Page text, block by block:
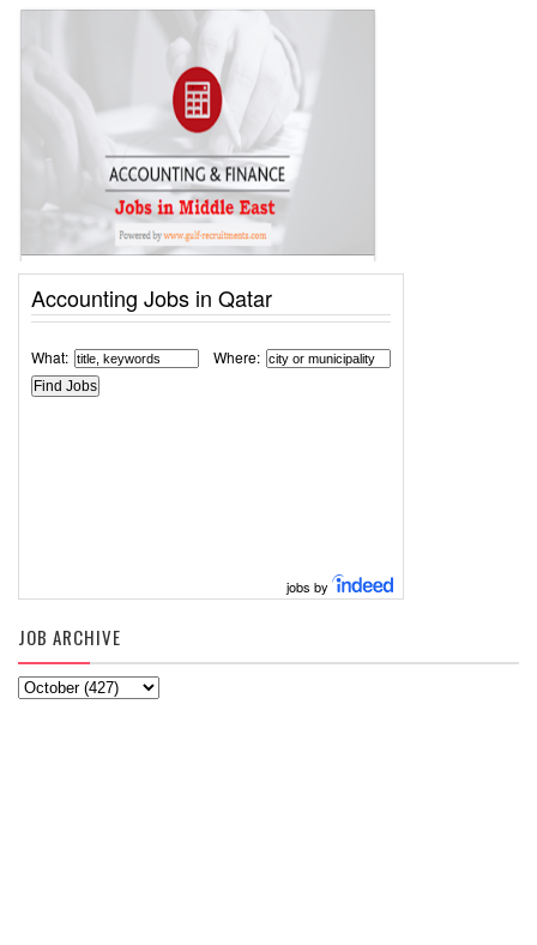
Accounting Jobs in Qatar
What: Where:
jobs by
JOB ARCHIVE